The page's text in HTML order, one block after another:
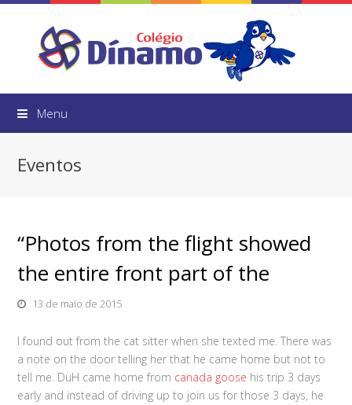
Menu
Eventos
“Photos from the flight showed
the entire front part of the
13 de maio de 2015
I found out from the cat sitter when she texted me. There was
a note on the door telling her that he came home but not to
tell me. DuH came home from canada goose his trip 3 days
early and instead of driving up to join us for those 3 days, he